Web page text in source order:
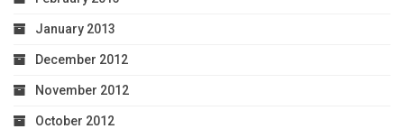
January 2013
December 2012
November 2012
October 2012